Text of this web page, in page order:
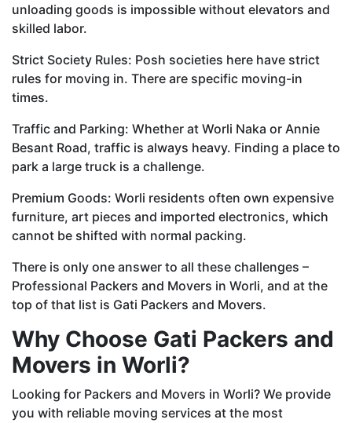
unloading goods is impossible without elevators and
skilled labor.
Strict Society Rules: Posh societies here have strict
rules for moving in. There are specific moving-in
times.
Traffic and Parking: Whether at Worli Naka or Annie
Besant Road, traffic is always heavy. Finding a place to
park a large truck is a challenge.
Premium Goods: Worli residents often own expensive
furniture, art pieces and imported electronics, which
cannot be shifted with normal packing.
There is only one answer to all these challenges –
Professional Packers and Movers in Worli, and at the
top of that list is Gati Packers and Movers.
Why Choose Gati Packers and
Movers in Worli?
Looking for Packers and Movers in Worli? We provide
you with reliable moving services at the most